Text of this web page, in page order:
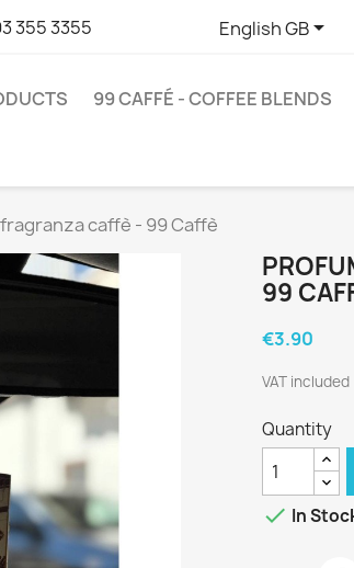
355 3355 English GB
99 CAFFÉ - COFFEE BLENDS
caffè - 99 Caffè
99
€3.90
VAT included
Quantity
 In